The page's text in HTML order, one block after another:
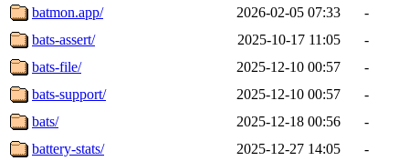
batmon.app/ 2026-02-05 07:33
-
bats-assert/
2025-10-17 11:05
-
bats-file/
2025-12-10 00:57
-
bats-support/
2025-12-10 00:57
-
bats/
2025-12-18 00:56
-
battery-stats/
2025-12-27 14:05
-